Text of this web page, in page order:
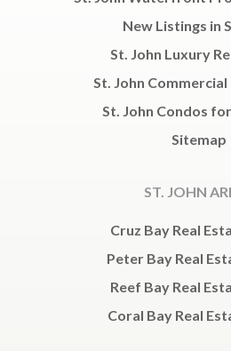
New Listings in
St. John Luxury
St. John
St. John Condos
Sitemap
ST. JOHN
Cruz Bay Real
Peter Bay Real
Reef Bay Real
Coral Bay Real